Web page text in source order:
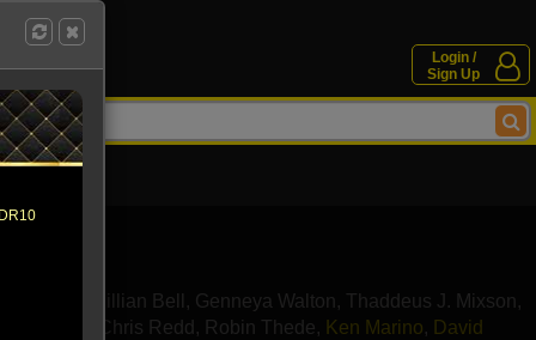
Login /
Sign Up
Jillian Bell , Genneya Walton , Thaddeus J. Mixson ,
Chris Redd , Robin Thede, Ken Marino, David